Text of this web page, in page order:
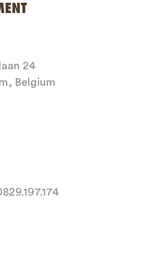
and the Google
24
Belgium